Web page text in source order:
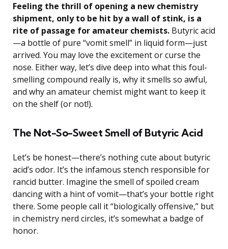
Feeling the thrill of opening a new chemistry
shipment, only to be hit by a wall of stink, is a
rite of passage for amateur chemists. Butyric acid
—a bottle of pure “vomit smell” in liquid form—just
arrived. You may love the excitement or curse the
nose. Either way, let’s dive deep into what this foul-
smelling compound really is, why it smells so awful,
and why an amateur chemist might want to keep it
on the shelf (or not!).
The Not-So-Sweet Smell of Butyric Acid
Let’s be honest—there’s nothing cute about butyric
acid’s odor. It’s the infamous stench responsible for
rancid butter. Imagine the smell of spoiled cream
dancing with a hint of vomit—that’s your bottle right
there. Some people call it “biologically offensive,” but
in chemistry nerd circles, it’s somewhat a badge of
honor.